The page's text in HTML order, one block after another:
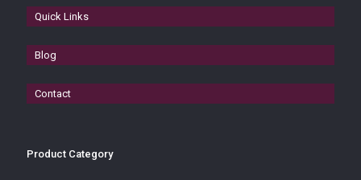
Quick Links
Blog
Contact
Product Category